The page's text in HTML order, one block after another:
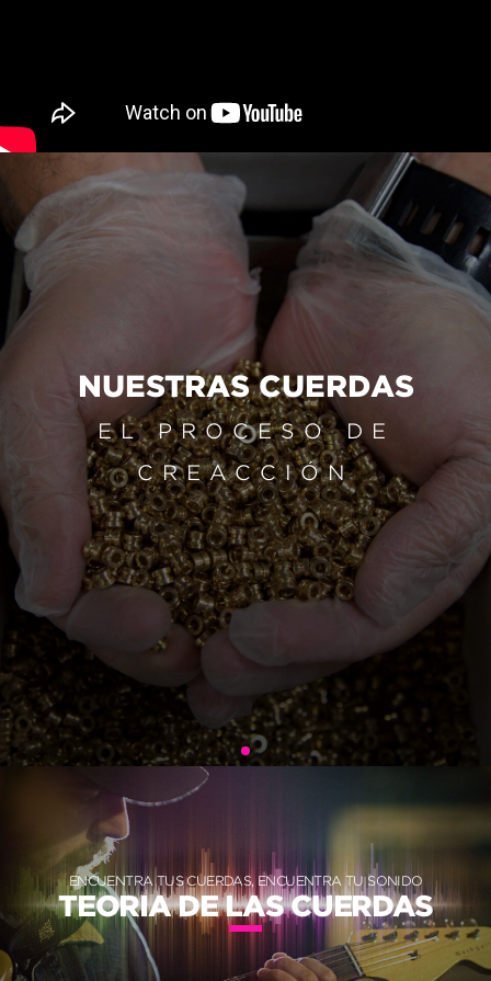
NUESTRAS CUERDAS
EL PROCESO DE
CREACCIÓN
ENCUENTRA TUS CUERDAS, ENCUENTRA TU SONIDO
TEORIA DE LAS CUERDAS